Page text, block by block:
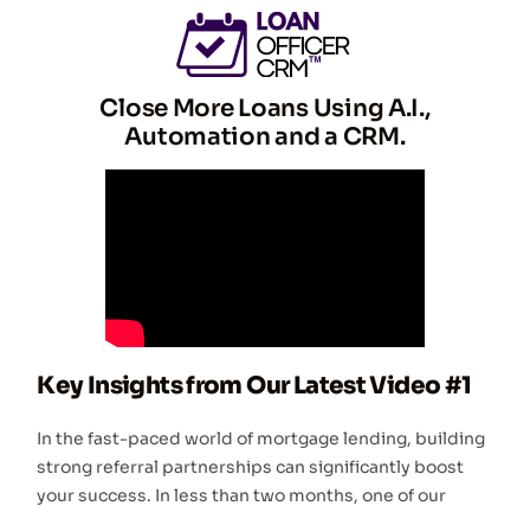
Close More Loans Using A.I.,
Automation and a CRM.
Key Insights from Our Latest Video #1
In the fast-paced world of mortgage lending, building
strong referral partnerships can significantly boost
your success. In less than two months, one of our